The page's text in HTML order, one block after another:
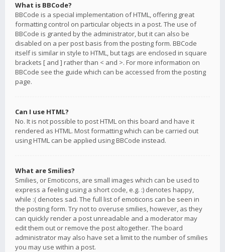
What is BBCode?
BBCode is a special implementation of HTML, offering great
formatting control on particular objects in a post. The use of
BBCode is granted by the administrator, but it can also be
disabled on a per post basis from the posting form. BBCode
itself is similar in style to HTML, but tags are enclosed in square
brackets [ and ] rather than < and >. For more information on
BBCode see the guide which can be accessed from the posting
page.
Can I use HTML?
No. It is not possible to post HTML on this board and have it
rendered as HTML. Most formatting which can be carried out
using HTML can be applied using BBCode instead.
What are Smilies?
Smilies, or Emoticons, are small images which can be used to
express a feeling using a short code, e.g. :) denotes happy,
while :( denotes sad. The full list of emoticons can be seen in
the posting form. Try not to overuse smilies, however, as they
can quickly render a post unreadable and a moderator may
edit them out or remove the post altogether. The board
administrator may also have set a limit to the number of smilies
you may use within a post.